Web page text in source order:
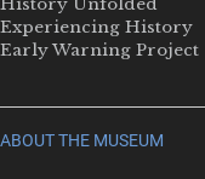
Experiencing History
Early Warning Project
ABOUT THE MUSEUM